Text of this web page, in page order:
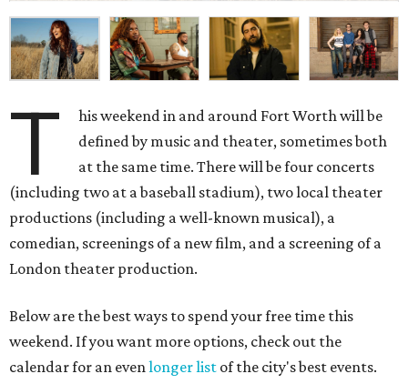
T
his weekend in and around Fort Worth will be
defined by music and theater, sometimes both
at the same time. There will be four concerts
(including two at a baseball stadium), two local theater
productions (including a well-known musical), a
comedian, screenings of a new film, and a screening of a
London theater production.
Below are the best ways to spend your free time this
weekend. If you want more options, check out the
calendar for an evenlonger list of the city's best events.